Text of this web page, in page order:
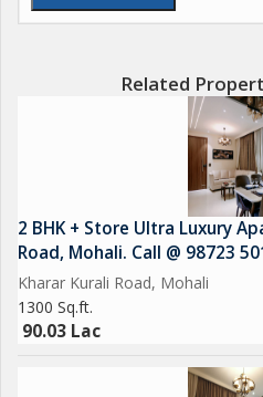
Leisure Deck
Power Backup
Related
2 BHK + Store Ultra Luxury
Road, Mohali. Call @ 98723
Kharar Kurali Road, Mohali
1300 Sq.ft.
90.03 Lac